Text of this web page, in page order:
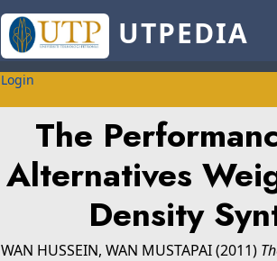
UTPEDIA
Login
The
Alternatives
Density
WAN HUSSEIN, WAN MUSTAPAI(2011)